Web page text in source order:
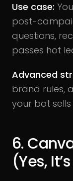
Use case:
post-
questions,
passes hot
Advanced
brand rules,
your bot
6.
(Yes,